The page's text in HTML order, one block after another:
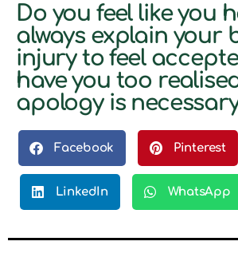
Do you feel like you
always explain your
injury to feel
have you too
apology is
Facebook Pinterest
LinkedIn WhatsApp